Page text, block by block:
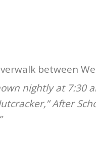
between
nightly at 7:30
After